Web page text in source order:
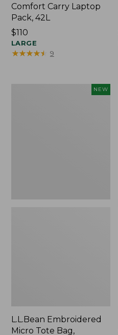
Comfort Carry Laptop
Pack, 42L
Price:
$110
$110
LARGE
★★★★★
★★★★★ 9
NEW
L.L.Bean Embroidered
Micro Tote Bag,